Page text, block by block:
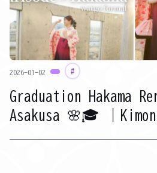
2026-01-02 #
Graduation Hakama
Asakusa 🌸🎓 ｜